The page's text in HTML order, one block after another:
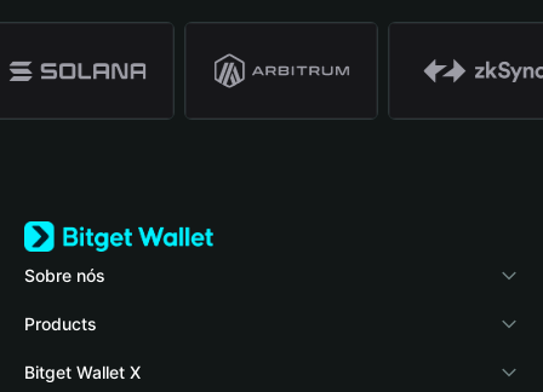
Sobre nós
Bitget Wallet
Blog
Products
Crypto Card
Bitget Wallet X